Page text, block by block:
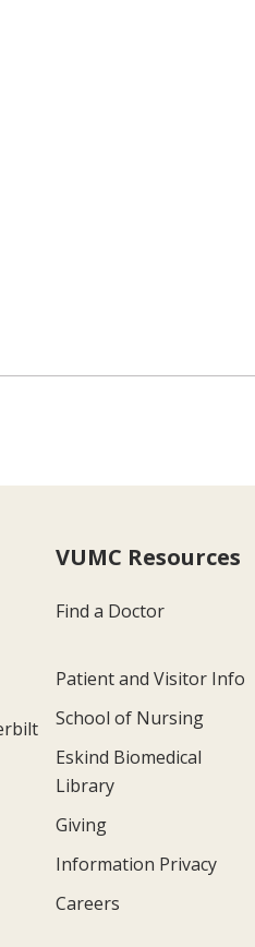
VUMC Resources
Find a Doctor
Patient and Visitor Info
School of Nursing
Eskind Biomedical
Library
Giving
Information Privacy
Careers